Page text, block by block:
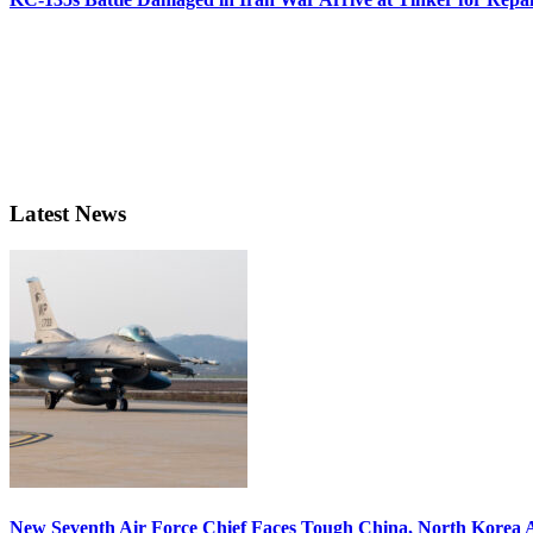
Latest News
New Seventh Air Force Chief Faces Tough China, North Korea